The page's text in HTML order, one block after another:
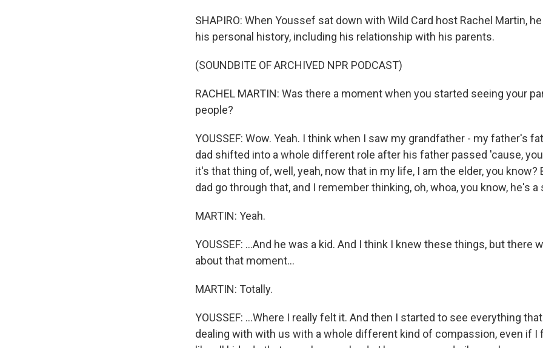
SHAPIRO: When Youssef sat down with Wild Card host Rachel Martin,
his personal history, including his relationship with his parents.
(SOUNDBITE OF ARCHIVED NPR PODCAST)
RACHEL MARTIN: Was there a moment when you started seeing your
people?
YOUSSEF: Wow. Yeah. I think when I saw my grandfather - my father's
dad shifted into a whole different role after his father passed 'cause,
it's that thing of, well, yeah, now that in my life, I am the elder, you know?
dad go through that, and I remember thinking, oh, whoa, you know, he's a
MARTIN: Yeah.
YOUSSEF: ...And he was a kid. And I think I knew these things, but there
about that moment...
MARTIN: Totally.
YOUSSEF: ...Where I really felt it. And then I started to see everything
dealing with with us with a whole different kind of compassion, even if I